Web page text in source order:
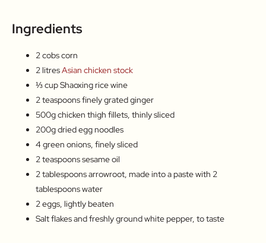
Ingredients
2 cobs corn
2 litresAsian chicken stock
⅓ cup Shaoxing rice wine
2 teaspoons finely grated ginger
500g chicken thigh fillets, thinly sliced
200g dried egg noodles
4 green onions, finely sliced
2 teaspoons sesame oil
2 tablespoons arrowroot, made into a paste with 2
tablespoons water
2 eggs, lightly beaten
Salt flakes and freshly ground white pepper, to taste